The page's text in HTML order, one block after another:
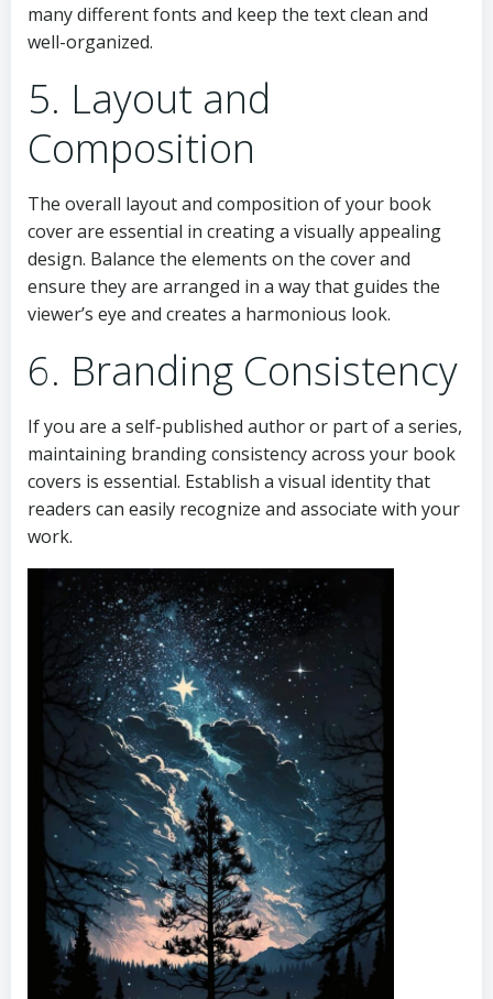
many different fonts and keep the text clean and
well-organized.
5. Layout and
Composition
The overall layout and composition of your book
cover are essential in creating a visually appealing
design. Balance the elements on the cover and
ensure they are arranged in a way that guides the
viewer’s eye and creates a harmonious look.
6. Branding Consistency
If you are a self-published author or part of a series,
maintaining branding consistency across your book
covers is essential. Establish a visual identity that
readers can easily recognize and associate with your
work.